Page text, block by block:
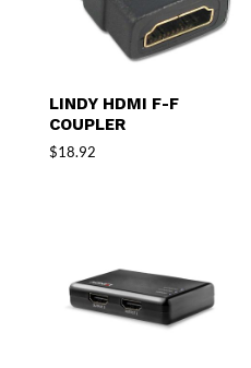
LINDY HDMI F-F
COUPLER
$18.92